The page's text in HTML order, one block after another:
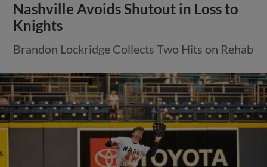
Nashville Avoids Shutout in Loss to
Knights
Brandon Lockridge Collects Two Hits on Rehab